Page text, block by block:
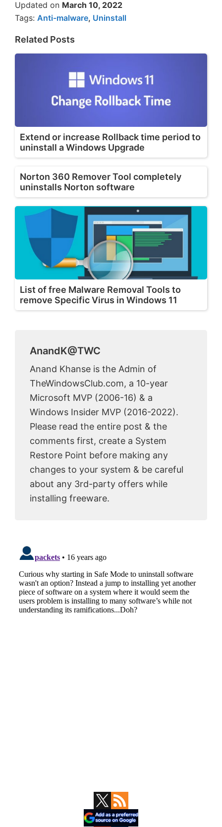
Updated on March 10, 2022
Tags: Anti-malware, Uninstall
Related Posts
Extend or increase Rollback time period to
uninstall a Windows Upgrade
Norton 360 Remover Tool completely
uninstalls Norton software
List of free Malware Removal Tools to
remove Specific Virus in Windows 11
AnandK@TWC
Anand Khanse is the Admin of
TheWindowsClub.com, a 10-year
Microsoft MVP (2006-16) & a
Windows Insider MVP (2016-2022).
Please read the entire post & the
comments first, create a System
Restore Point before making any
changes to your system & be careful
about any 3rd-party offers while
installing freeware.